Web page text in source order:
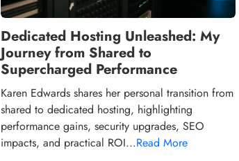
Dedicated Hosting Unleashed: My
Journey from Shared to
Supercharged Performance
Karen Edwards shares her personal transition from
shared to dedicated hosting, highlighting
performance gains, security upgrades, SEO
impacts, and practical ROI...Read More